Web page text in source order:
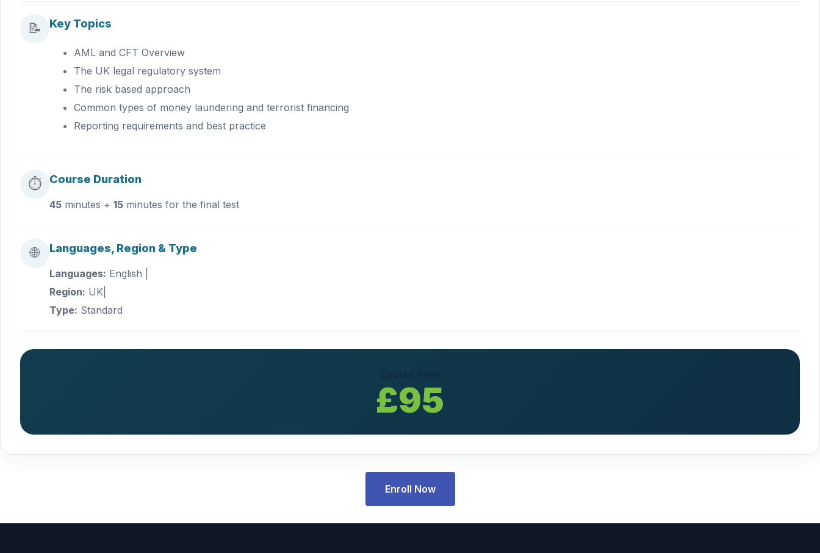
📝 Key Topics
AML and CFT Overview
The UK legal regulatory system
The risk based approach
Common types of money laundering and terrorist financing
Reporting requirements and best practice
⏱ Course Duration
45 minutes + 15 minutes for the final test
🌐 Languages, Region & Type
Languages: English |
Region: UK|
Type: Standard
£95
Enroll Now